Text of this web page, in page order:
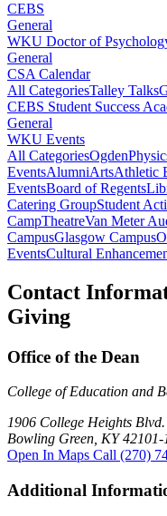
CEBS
General
WKU Doctor of
General
CSA Calendar
All CategoriesTalley Talks
CEBS Student Success
General
WKU Events
All CategoriesOgden
EventsAlumniArtsAthletic
EventsBoard of Regents
Catering GroupStudent
CampTheatreVan Meter
CampusGlasgow Campus
EventsCultural
Contact
Giving
Office of the Dean
College of Education and
1906 College Heights Blvd.
Bowling Green, KY 42101-
Open In Maps Call (270)
Additional